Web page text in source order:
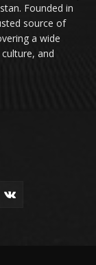
Founded in
source of
a wide
and